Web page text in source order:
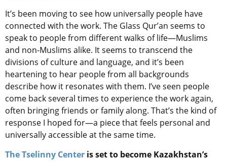
It’s been moving to see how universally people have
connected with the work. The Glass Qur’an seems to
speak to people from different walks of life—Muslims
and non-Muslims alike. It seems to transcend the
divisions of culture and language, and it’s been
heartening to hear people from all backgrounds
describe how it resonates with them. I’ve seen people
come back several times to experience the work again,
often bringing friends or family along. That’s the kind of
response I hoped for—a piece that feels personal and
universally accessible at the same time.
The Tselinny Center is set to become Kazakhstan’s